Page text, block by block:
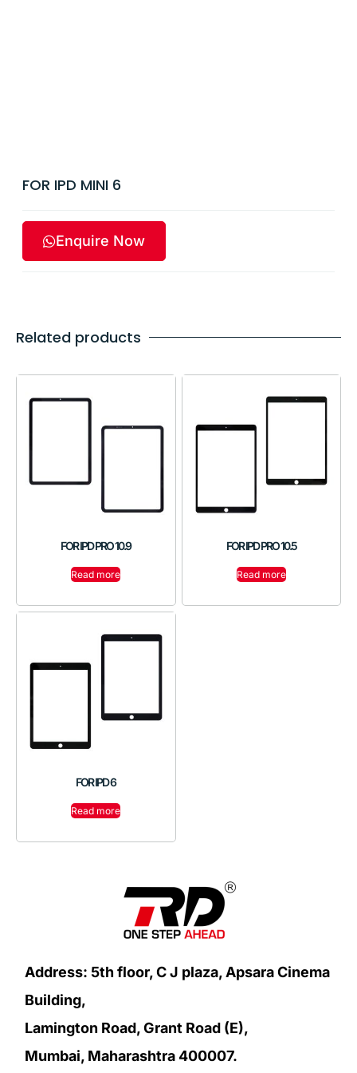
FOR IPD MINI 6
Enquire Now
Related products
FOR IPD PRO 10.9
Read more
FOR IPD PRO 10.5
Read more
FOR IPD 6
Read more
Address: 5th floor, C J plaza, Apsara Cinema
Building,
Lamington Road, Grant Road (E),
Mumbai, Maharashtra 400007.